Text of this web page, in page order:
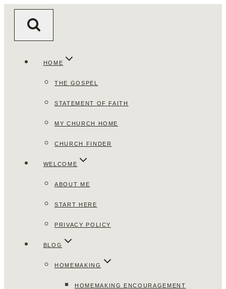
HOME
THE GOSPEL
STATEMENT OF FAITH
MY CHURCH HOME
CHURCH FINDER
WELCOME
ABOUT ME
START HERE
PRIVACY POLICY
BLOG
HOMEMAKING
HOMEMAKING ENCOURAGEMENT